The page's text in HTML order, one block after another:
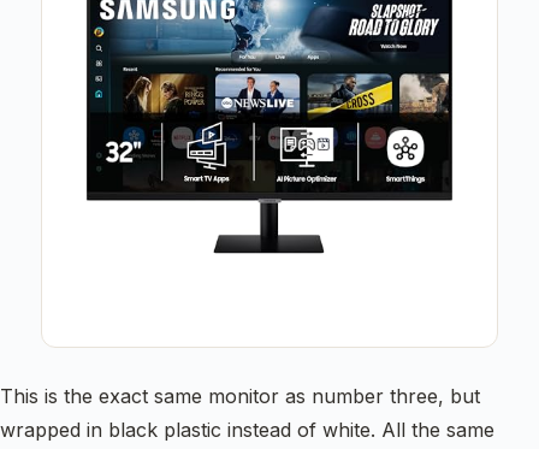
This is the exact same monitor as number three, but
wrapped in black plastic instead of white. All the same